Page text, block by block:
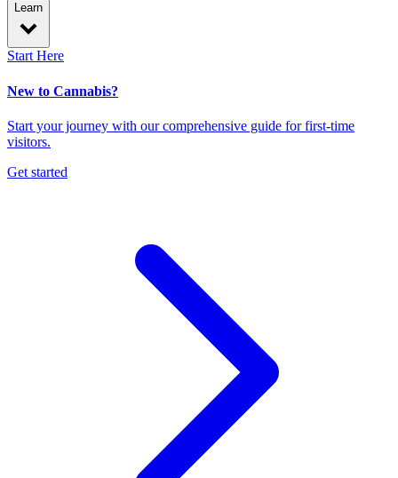
Learn
Start Here
New to Cannabis?
Start your journey with our comprehensive guide for first-time
visitors.
Get started